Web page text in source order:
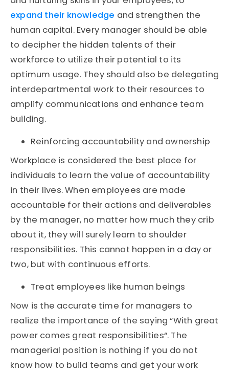
expand their knowledge and strengthen the
human capital. Every manager should be able
to decipher the hidden talents of their
workforce to utilize their potential to its
optimum usage. They should also be delegating
interdepartmental work to their resources to
amplify communications and enhance team
building.
Reinforcing accountability and ownership
Workplace is considered the best place for
individuals to learn the value of accountability
in their lives. When employees are made
accountable for their actions and deliverables
by the manager, no matter how much they crib
about it, they will surely learn to shoulder
responsibilities. This cannot happen in a day or
two, but with continuous efforts.
Treat employees like human beings
Now is the accurate time for managers to
realize the importance of the saying “With great
power comes great responsibilities“. The
managerial position is nothing if you do not
know how to build teams and get your work